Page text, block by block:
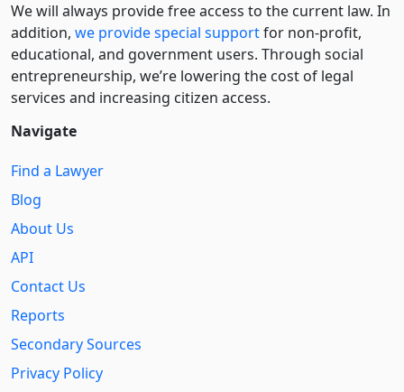
We will always provide free access to the current law. In
addition, we provide special supportfor non-profit,
educational, and government users. Through social
entre­pre­neurship, we’re lowering the cost of legal
services and increasing citizen access.
Navigate
Find a Lawyer
Blog
About Us
API
Contact Us
Reports
Secondary Sources
Privacy Policy